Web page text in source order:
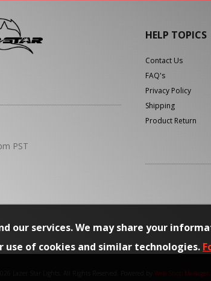
our services. We may share your
of cookies and similar technologies.
PST
HELP TOPICS
Contact Us
FAQ's
Privacy Policy
Shipping
Product Return
Web Shop Manager.